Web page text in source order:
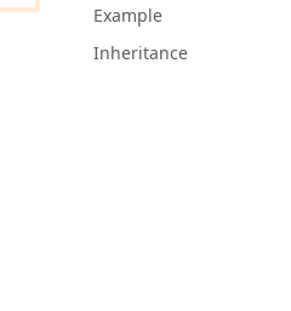
Example
Inheritance